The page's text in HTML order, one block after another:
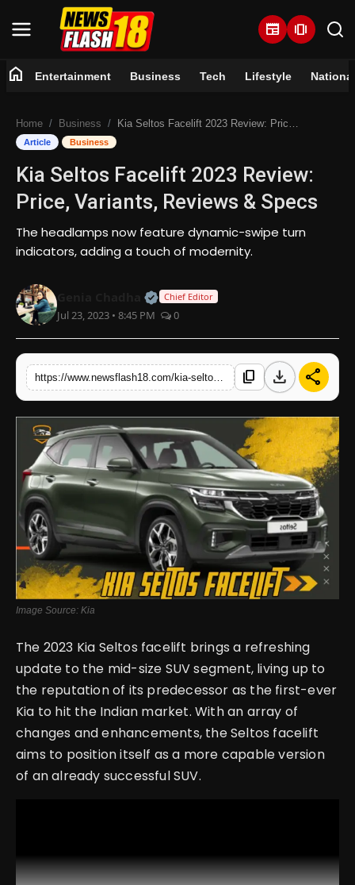
newspaper amp_stories
Entertainment
Business
Lifestyle
National
Trending
English
home Entertainment Business Tech Lifestyle National
Home Business Kia Seltos Facelift 2023 Review: Price, Variants, Reviews & Specs
Article Business
Kia Seltos Facelift 2023 Review:
Price, Variants, Reviews & Specs
The headlamps now feature dynamic-swipe turn
indicators, adding a touch of modernity.
Official | Verified Expert • 07
Chief Editor
Jul 23, 2023 • 8:45 PM 0
content_copy download share
Image Source: Kia
The 2023 Kia Seltos facelift brings a refreshing
update to the mid-size SUV segment, living up to
the reputation of its predecessor as the first-ever
Kia to hit the Indian market. With an array of
changes and enhancements, the Seltos facelift
aims to position itself as a more capable version
of an already successful SUV.